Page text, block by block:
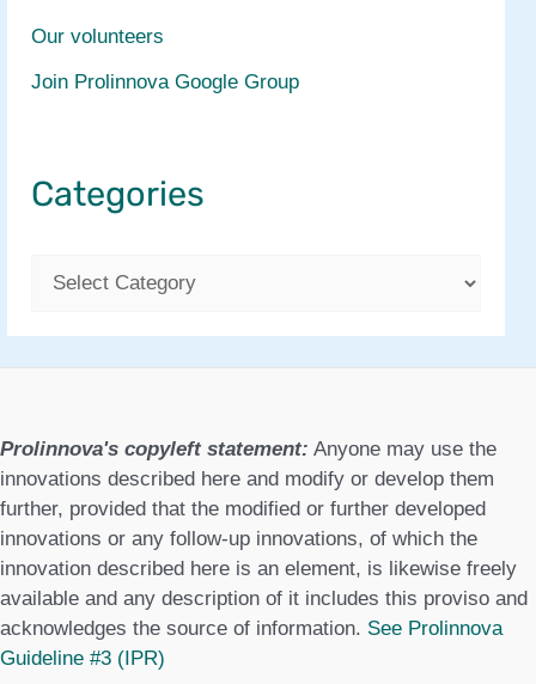
Our volunteers
Join Prolinnova Google Group
Categories
o
r
e
s
Prolinnova's copyleft statement: Anyone may use the
innovations described here and modify or develop them
further, provided that the modified or further developed
innovations or any follow-up innovations, of which the
innovation described here is an element, is likewise freely
available and any description of it includes this proviso and
acknowledges the source of information. See Prolinnova
Guideline #3 (IPR)